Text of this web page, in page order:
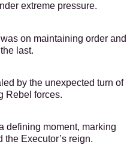
extreme pressure.
on maintaining order and
last.
by the unexpected turn of
Rebel forces.
defining moment, marking
the Executor’s reign.